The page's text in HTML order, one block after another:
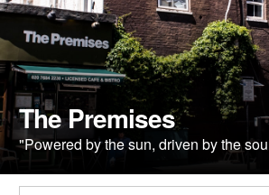
Engineers
Clients
Blog
The Premises
"Powered by the sun, driven by the